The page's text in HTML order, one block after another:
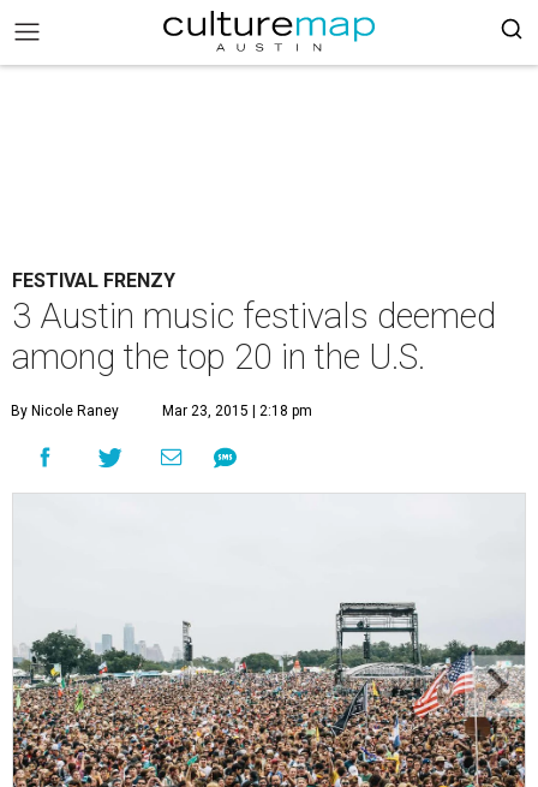
FESTIVAL FRENZY
3 Austin music festivals deemed
among the top 20 in the U.S.
By Nicole Raney Mar 23, 2015 | 2:18 pm